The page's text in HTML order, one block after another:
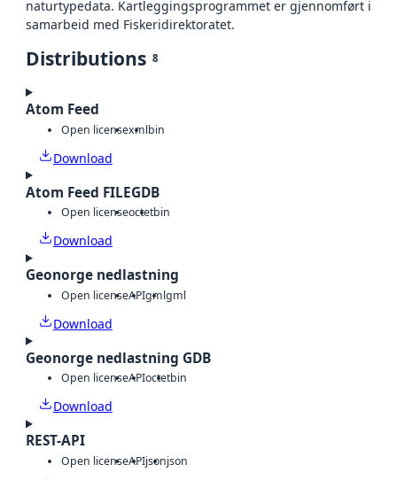
naturtypedata. Kartleggingsprogrammet er gjennomført i
samarbeid med Fiskeridirektoratet.
Distributions 8
Atom Feed
Open licensexmlbin
Download
Atom Feed FILEGDB
Open licenseoctetbin
Download
Geonorge nedlastning
Open licenseAPIgmlgml
Download
Geonorge nedlastning GDB
Open licenseAPIoctetbin
Download
REST-API
Open licenseAPIjsonjson